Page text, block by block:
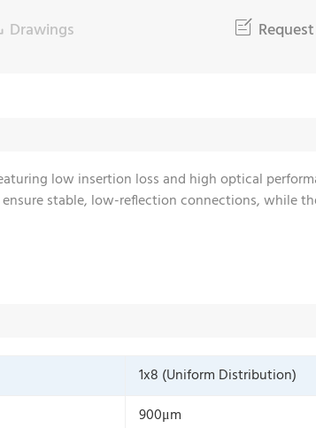
Drawings 
low insertion loss and high optical
stable, low-reflection connections, while
1x8 (Uniform Distribution)
900μm